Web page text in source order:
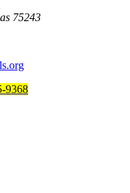
75243
9368